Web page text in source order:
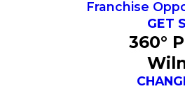
Franchise
GET
360°